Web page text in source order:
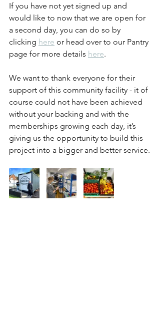
If you have not yet signed up and
would like to now that we are open for
a second day, you can do so by
clicking here or head over to our Pantry
page for more details here.
We want to thank everyone for their
support of this community facility - it of
course could not have been achieved
without your backing and with the
memberships growing each day, it’s
giving us the opportunity to build this
project into a bigger and better service.